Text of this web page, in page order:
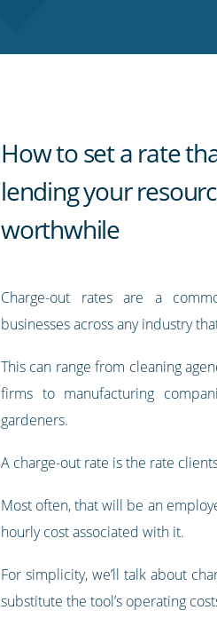
How to set a rate
lending your
worthwhile
Charge-out rates are a
businesses across any industry
This can range from cleaning
firms to manufacturing
gardeners.
A charge-out rate is the rate
Most often, that will be an
hourly cost associated with it.
For simplicity, we’ll talk about
substitute the tool’s operating